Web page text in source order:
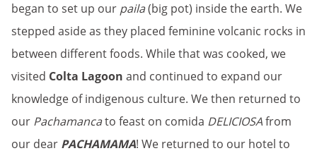
began to set up our paila(big pot) inside the earth. We
stepped aside as they placed feminine volcanic rocks in
between different foods. While that was cooked, we
visited Colta Lagoon and continued to expand our
knowledge of indigenous culture. We then returned to
our Pachamancato feast on comida DELICIOSAfrom
our dear PACHAMAMA! We returned to our hotel to